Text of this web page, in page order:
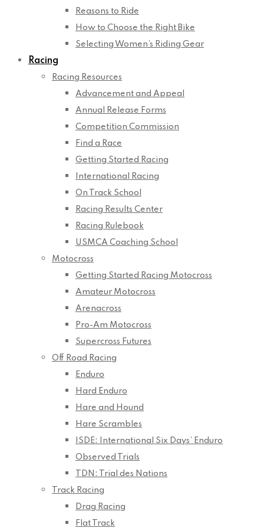
Reasons to Ride
How to Choose the Right Bike
Selecting Women’s Riding Gear
Racing
Racing Resources
Advancement and Appeal
Annual Release Forms
Competition Commission
Find a Race
Getting Started Racing
International Racing
On Track School
Racing Results Center
Racing Rulebook
USMCA Coaching School
Motocross
Getting Started Racing Motocross
Amateur Motocross
Arenacross
Pro-Am Motocross
Supercross Futures
Off Road Racing
Enduro
Hard Enduro
Hare and Hound
Hare Scrambles
ISDE: International Six Days’ Enduro
Observed Trials
TDN: Trial des Nations
Track Racing
Drag Racing
Flat Track